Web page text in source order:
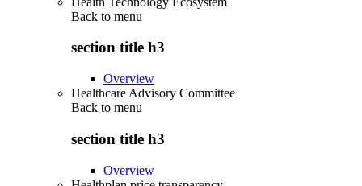
Back to menu
section title h3
Overview
Healthcare Advisory Committee
Back to menu
section title h3
Overview